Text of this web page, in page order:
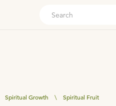
Spiritual Growth \ Spiritual Fruit